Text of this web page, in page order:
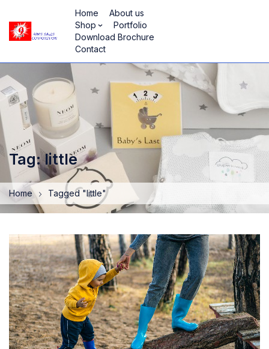
Home
About us
Shop
Portfolio
Download Brochure
Contact
Tag: little
Home Tagged "little"